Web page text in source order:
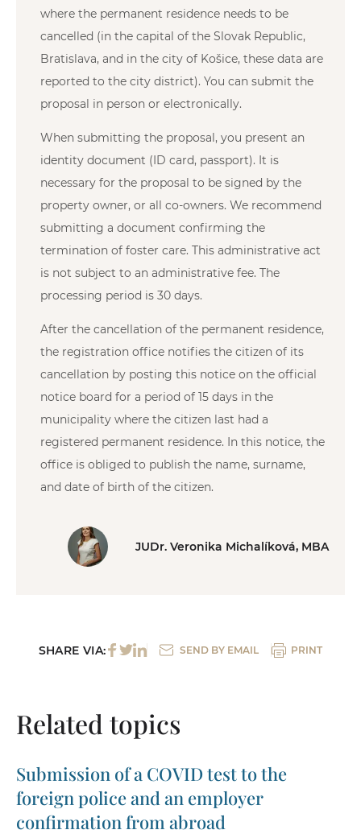
where the permanent residence needs to be
cancelled (in the capital of the Slovak Republic,
Bratislava, and in the city of Košice, these data are
reported to the city district). You can submit the
proposal in person or electronically.
When submitting the proposal, you present an
identity document (ID card, passport). It is
necessary for the proposal to be signed by the
property owner, or all co-owners. We recommend
submitting a document confirming the
termination of foster care. This administrative act
is not subject to an administrative fee. The
processing period is 30 days.
After the cancellation of the permanent residence,
the registration office notifies the citizen of its
cancellation by posting this notice on the official
notice board for a period of 15 days in the
municipality where the citizen last had a
registered permanent residence. In this notice, the
office is obliged to publish the name, surname,
and date of birth of the citizen.
JUDr. Veronika Michalíková, MBA
SHARE VIA: SEND BY EMAIL PRINT
Related topics
Submission of a COVID test to the
foreign police and an employer
confirmation from abroad